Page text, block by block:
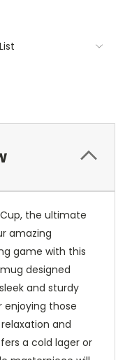
the ultimate
amazing
game with this
designed
and sturdy
those
and
a cold lager or